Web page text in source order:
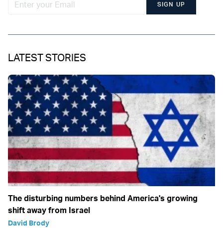
SIGN UP
LATEST STORIES
The disturbing numbers behind America's growing
shift away from Israel
David Brody